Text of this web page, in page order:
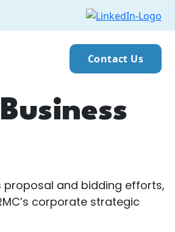
Contact Us
proposal and bidding efforts,
corporate strategic